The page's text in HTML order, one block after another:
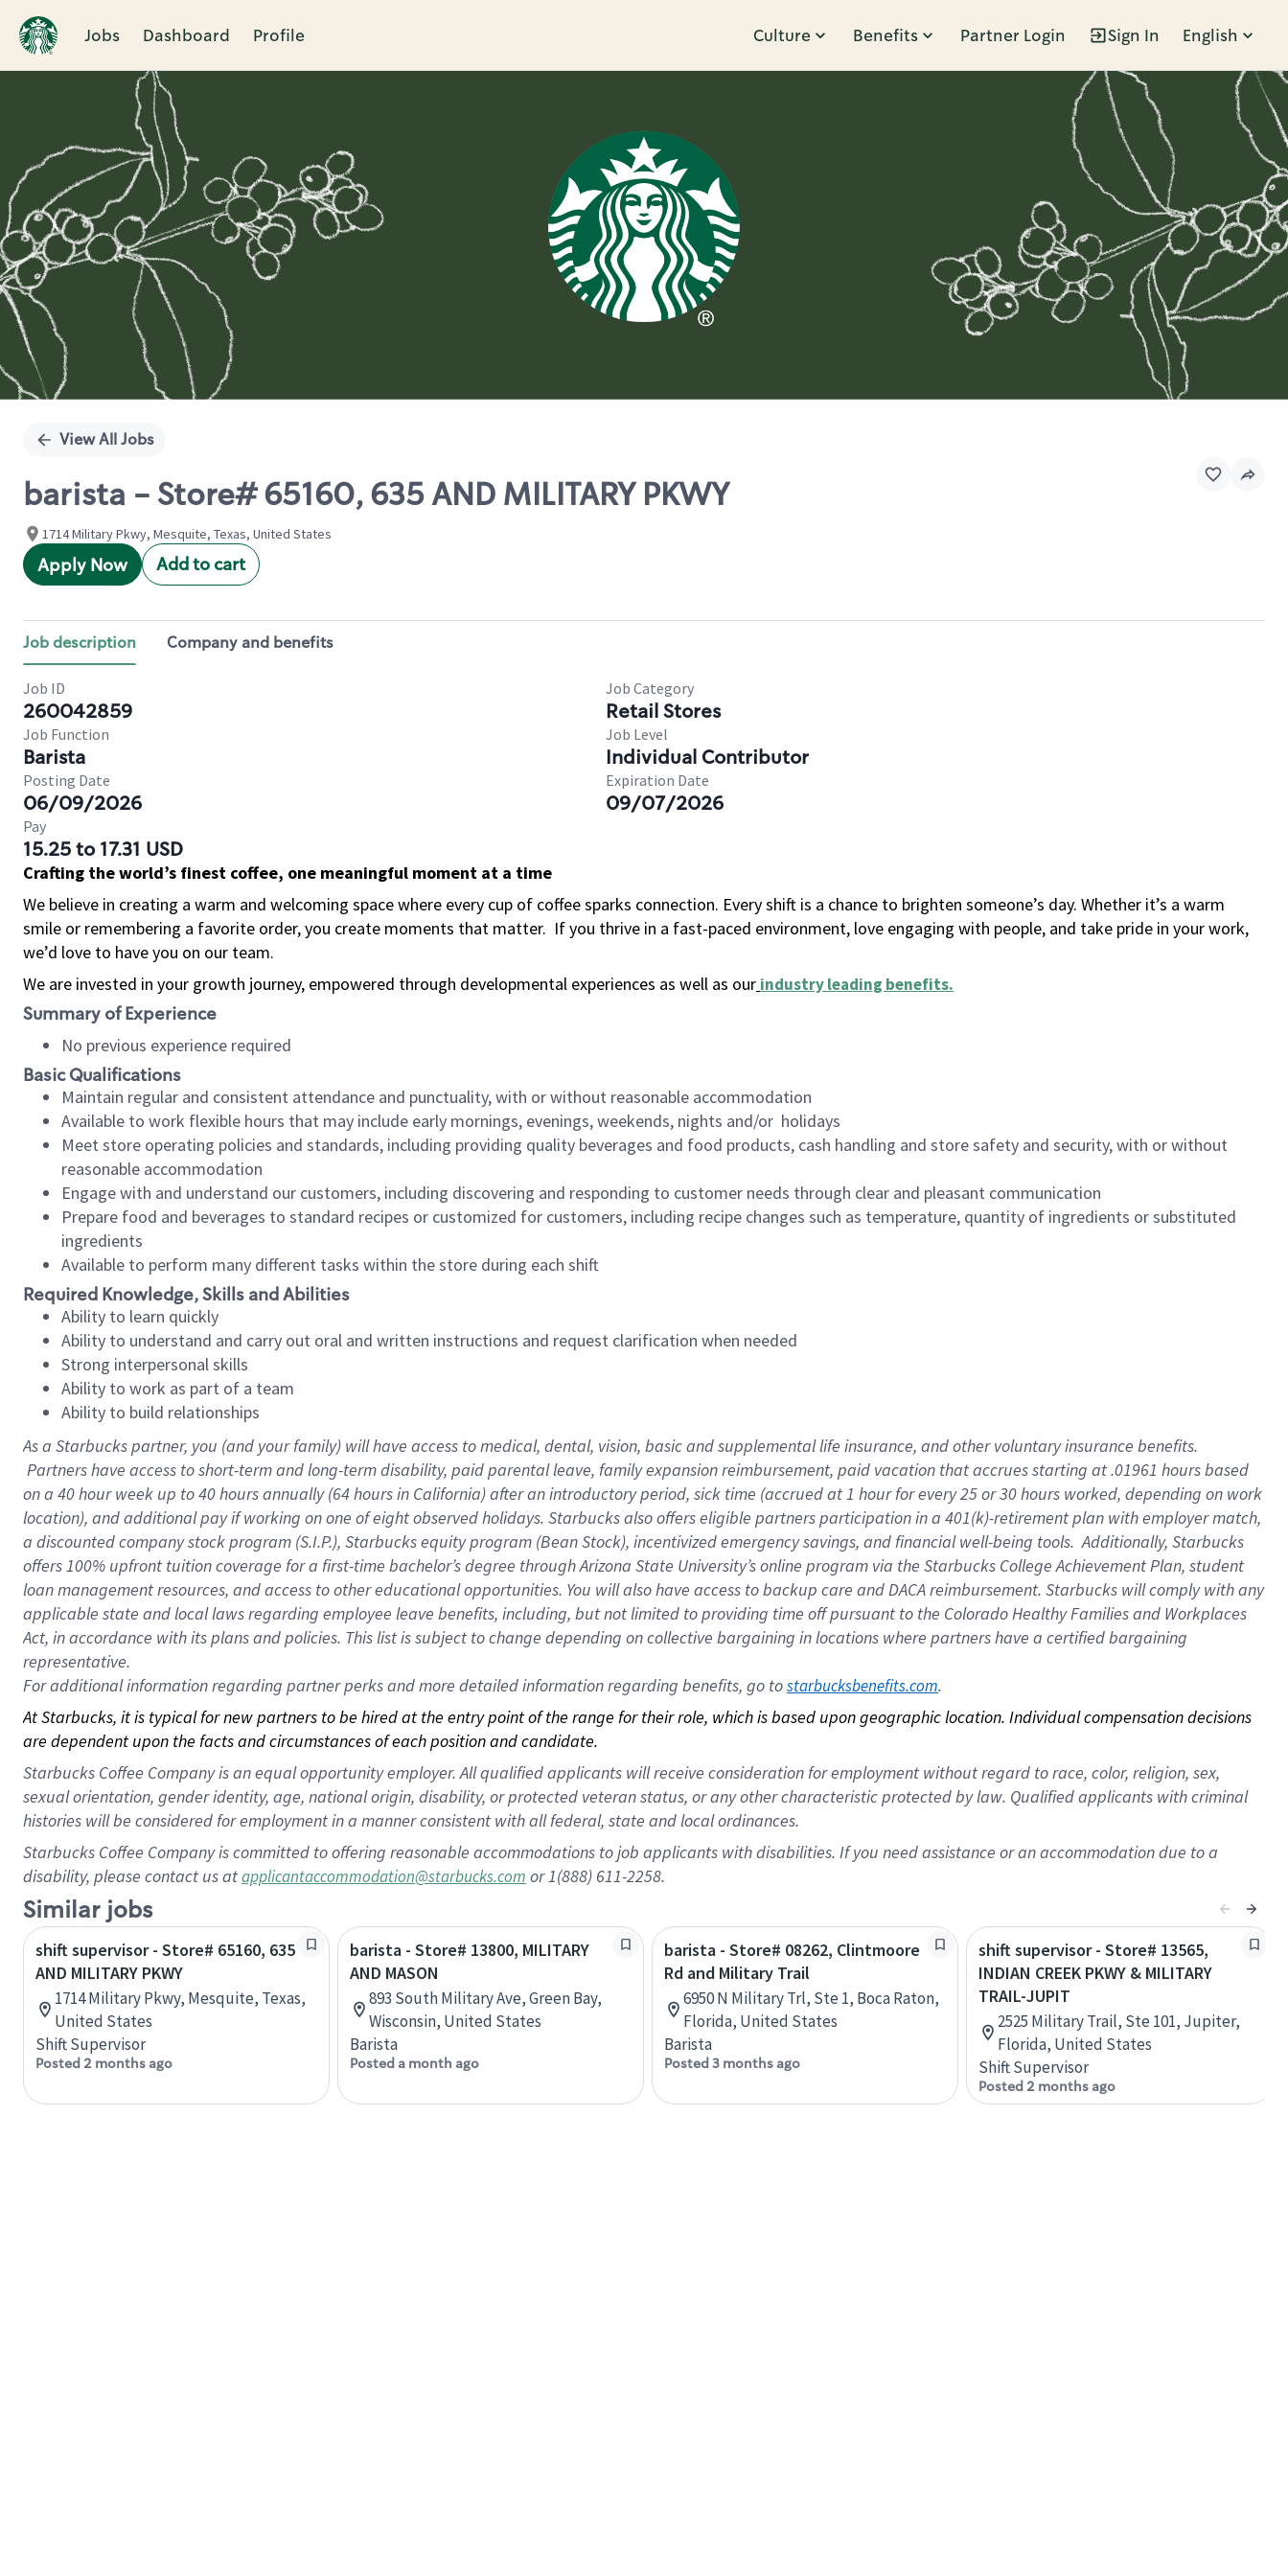
Jobs Dashboard Profile Culture Benefits Partner Login Sign In English
Single
View All Jobs
barista - Store# 65160, 635 AND MILITARY PKWY
1714 Military Pkwy, Mesquite, Texas, United States
Apply Now Add to cart
Job description Company and benefits
Job ID
260042859
Job Category
Retail Stores
Job Function
Barista
Job Level
Individual Contributor
Posting Date
06/09/2026
Expiration Date
09/07/2026
Pay
15.25 to 17.31 USD
Crafting the world’s finest coffee, one meaningful moment at a time
We believe in creating a warm and welcoming space where every cup of coffee sparks connection. Every shift is a chance to brighten someone’s day. Whether it’s a warm
smile or remembering a favorite order, you create moments that matter. If you thrive in a fast-paced environment, love engaging with people, and take pride in your work,
we’d love to have you on our team.
We are invested in your growth journey, empowered through developmental experiences as well as our industry leading benefits.
Summary of Experience
No previous experience required
Basic Qualifications
Maintain regular and consistent attendance and punctuality, with or without reasonable accommodation
Available to work flexible hours that may include early mornings, evenings, weekends, nights and/or holidays
Meet store operating policies and standards, including providing quality beverages and food products, cash handling and store safety and security, with or without
reasonable accommodation
Engage with and understand our customers, including discovering and responding to customer needs through clear and pleasant communication
Prepare food and beverages to standard recipes or customized for customers, including recipe changes such as temperature, quantity of ingredients or substituted
ingredients
Available to perform many different tasks within the store during each shift
Required Knowledge, Skills and Abilities
Ability to learn quickly
Ability to understand and carry out oral and written instructions and request clarification when needed
Strong interpersonal skills
Ability to work as part of a team
Ability to build relationships
As a Starbuckspartner, you (and your family) will have access to medical, dental, vision, basic and supplemental life insurance, and other voluntary insurance benefits.
Partners have access to short-term and long-term disability, paid parental leave, family expansion reimbursement, paid vacation that accrues starting at .01961 hours based
on a 40 hourweek up to40 hoursannually (64 hoursin California) after an introductory period, sick time (accrued at 1 hour for every 25 or 30 hours worked, depending on work
location), and additional pay if working on one of eight observed holidays. Starbucks also offers eligible partners participation in a 401(k)-retirement plan with employer match,
a discounted company stock program (S.I.P.), Starbucks equity program (Bean Stock), incentivized emergency savings, and financial well-being tools. Additionally, Starbucks
offers 100% upfront tuition coverage for a first-time bachelor’s degree through Arizona State University’s online program via the Starbucks College Achievement Plan, student
loan management resources, and access to other educational opportunities. You will also have access to backup care and DACA reimbursement. Starbucks will comply with any
applicable state and local laws regarding employee leave benefits, including, but not limited to providing time off pursuant to the Colorado Healthy Families and Workplaces
Act, in accordance with its plans and policies. This list is subject to change depending on collective bargaining in locations where partners have a certified bargaining
representative.
Foradditional information regarding partner perks and more detailed information regarding benefits, go to starbucksbenefits.com.
At Starbucks, it is typical for new partners to be hired at the entry point of the range for their role, which is based upon geographic location. Individual compensation decisions
are dependent upon the facts and circumstances of each position and candidate.
Starbucks Coffee Company is an equal opportunity employer. All qualified applicants will receive consideration for employment without regard to race, color, religion, sex,
sexual orientation, gender identity, age, national origin, disability, or protected veteran status, or any other characteristic protected by law. Qualified applicants with criminal
histories will be considered for employment in a manner consistent with all federal, state and local ordinances.
Starbucks Coffee Company is committed to offering reasonable accommodations to job applicants with disabilities. If you need assistance or an accommodation due to a
disability, please contact us atapplicantaccommodation@starbucks.com or 1(888) 611-2258.
Similar jobs
shift supervisor - Store# 65160, 635
AND MILITARY PKWY
1714 Military Pkwy, Mesquite, Texas,
United States
Shift Supervisor
Posted 2 months ago
barista - Store# 13800, MILITARY
AND MASON
893 South Military Ave, Green Bay,
Wisconsin, United States
Barista
Posted a month ago
barista - Store# 08262, Clintmoore
Rd and Military Trail
6950 N Military Trl, Ste 1, Boca Raton,
Florida, United States
Barista
Posted 3 months ago
shift supervisor - Store# 13565,
INDIAN CREEK PKWY & MILITARY
TRAIL-JUPIT
2525 Military Trail, Ste 101, Jupiter,
Florida, United States
Shift Supervisor
Posted 2 months ago